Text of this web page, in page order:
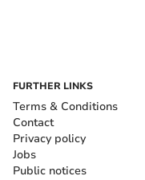
FURTHER LINKS
Terms & Conditions
Contact
Privacy policy
Jobs
Public notices